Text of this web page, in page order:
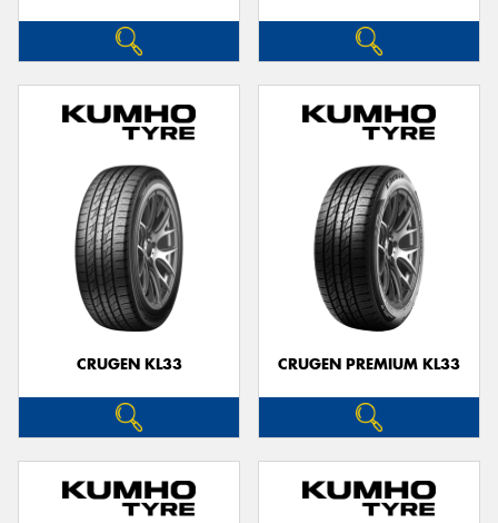
CRUGEN KL33 CRUGEN PREMIUM KL33